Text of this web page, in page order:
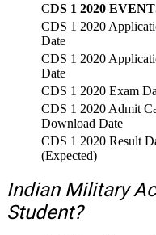
CDS 1 2020
CDS 1 2020
Date
CDS 1 2020
Date
CDS 1 2020 Exam
CDS 1 2020 Admit
Download Date
CDS 1 2020 Result
(Expected)
Indian Military
Student?